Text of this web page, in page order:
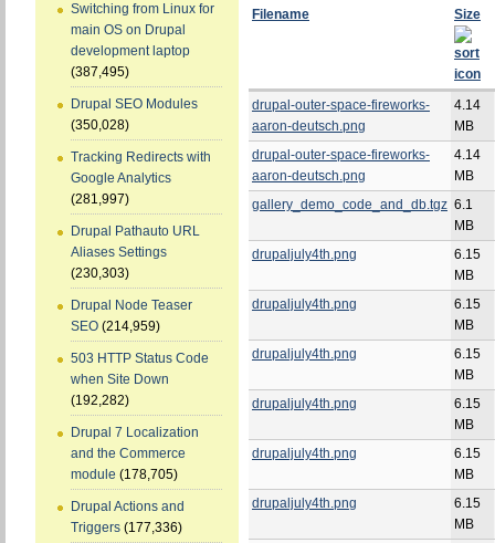
Switching from Linux for
main OS on Drupal
development laptop
(387,495)
Drupal SEO Modules
(350,028)
Tracking Redirects with
Google Analytics
(281,997)
Drupal Pathauto URL
Aliases Settings
(230,303)
Drupal Node Teaser
SEO (214,959)
503 HTTP Status Code
when Site Down
(192,282)
Drupal 7 Localization
and the Commerce
module (178,705)
Drupal Actions and
Triggers (177,336)
Filename Size
drupal-outer-space-fireworks-
aaron-deutsch.png
4.14
MB
drupal-outer-space-fireworks-
aaron-deutsch.png
4.14
MB
gallery_demo_code_and_db.tgz 6.1
MB
drupaljuly4th.png
6.15
MB
drupaljuly4th.png
6.15
MB
drupaljuly4th.png
6.15
MB
drupaljuly4th.png
6.15
MB
drupaljuly4th.png
6.15
MB
drupaljuly4th.png
6.15
MB